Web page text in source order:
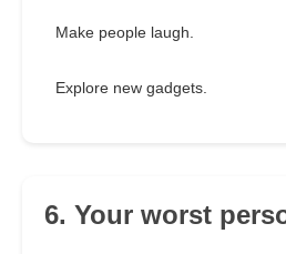
Make people laugh.
Explore new gadgets.
6. Your worst